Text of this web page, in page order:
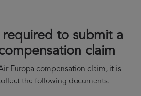
required to submit a
claim
Europa compensation claim, it is
the following documents: